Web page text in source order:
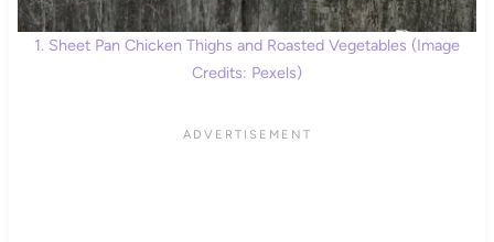
1. Sheet Pan Chicken Thighs and Roasted Vegetables (Image
Credits: Pexels)